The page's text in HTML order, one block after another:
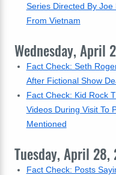
Series Directed By
From Vietnam
Wednesday, April
Fact Check: Seth
After Fictional Show
Fact Check: Kid Rock
Videos During Visit To
Mentioned
Tuesday, April 28,
Fact Check: Posts